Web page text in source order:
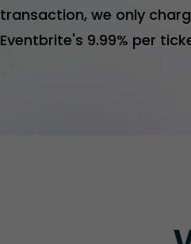
transaction, we only
Eventbrite's 9.99% per